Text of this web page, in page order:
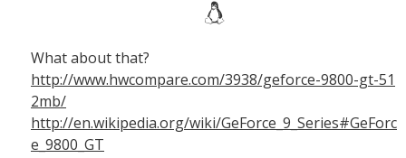
What about that?
http://www.hwcompare.com/3938/geforce-9800-gt-51
2mb/
http://en.wikipedia.org/wiki/GeForce_9_Series#GeForc
e_9800_GT